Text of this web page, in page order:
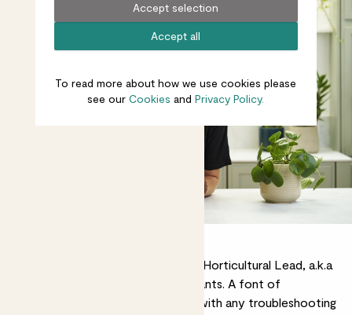
Accept all
Accept selection
To read more about how we use cookies please
see ourCookies andPrivacy Policy.
Kelly Dyer is our Plant Doctor and Horticultural Lead, a.k.a
our resident expert on all things plants. A font of
knowledge, she’s on hand to help with any troubleshooting